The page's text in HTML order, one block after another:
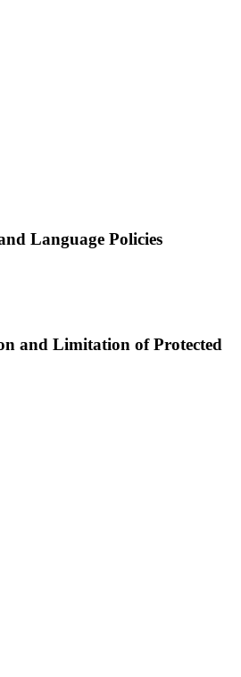
Language Policies
and Limitation of Protected